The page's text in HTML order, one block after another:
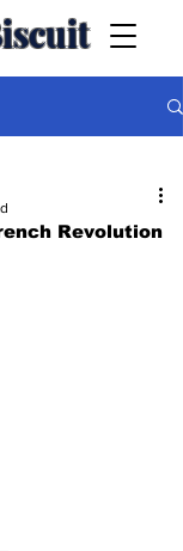
Revolution